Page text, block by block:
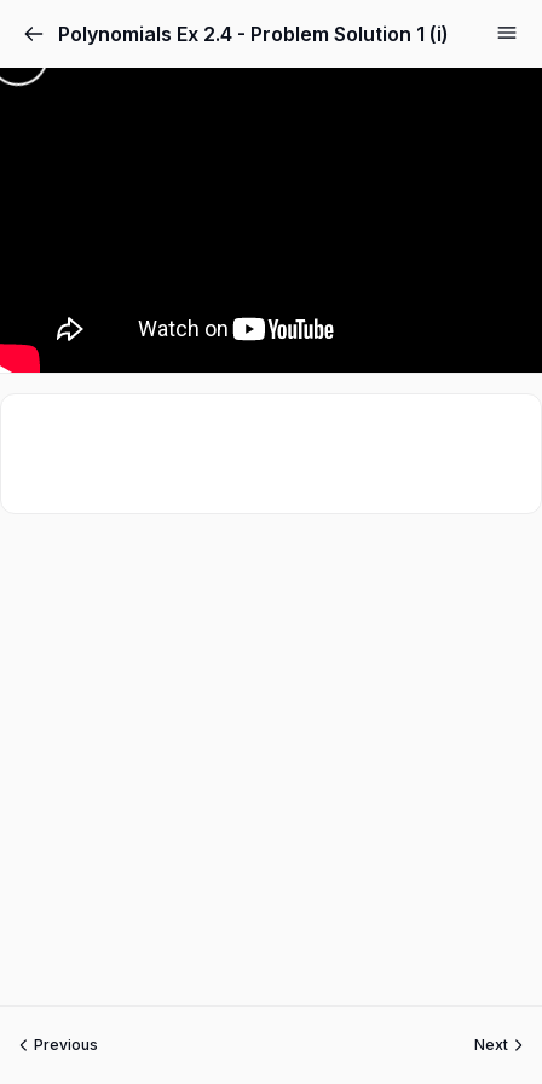
Polynomials Ex 2.4 - Problem Solution 1 (i)
Previous Next